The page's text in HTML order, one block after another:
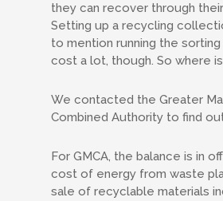
they can recover through
Setting up a recycling
to mention running the
cost a lot, though. So where
We contacted the Greater
Combined Authority to find
For GMCA, the balance is in
cost of energy from waste
sale of recyclable materials